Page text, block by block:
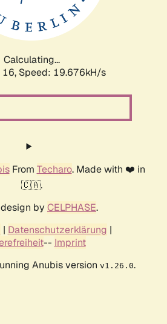
Calculating...
Speed: 19.676kH/s
From Techaro. Made with ❤️ in
🇨🇦.
by CELPHASE.
| Datenschutzerklärung |
-- Imprint
Anubis version v1.26.0.